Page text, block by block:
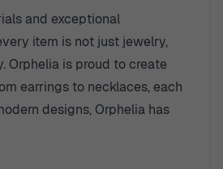
and exceptional
item is not just jewelry,
Orphelia is proud to create
earrings to necklaces, each
designs, Orphelia has